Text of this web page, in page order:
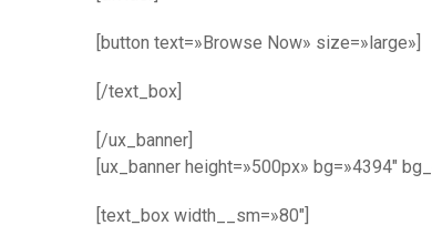
[button text=»Browse Now» size=»large»]
[/text_box]
[/ux_banner]
[ux_banner height=»500px» bg=»4394″
[text_box width__sm=»80″]